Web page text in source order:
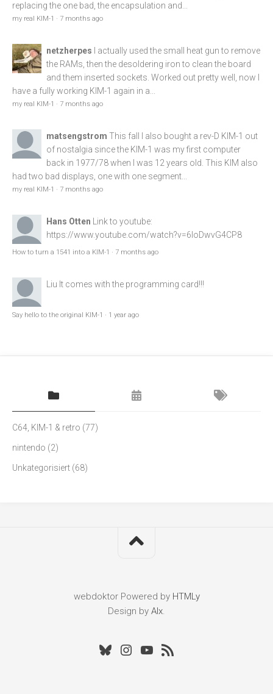
replacing the one bad, the encapsulation and...
my real KIM-1 · 7 months ago
netzherpes
I actually used the small heat gun to remove
the RAMs, then the desoldering iron to clean the board
and them inserted sockets. Worked out pretty well, now I
have a fully working KIM-1 again in a...
my real KIM-1 · 7 months ago
matsengstrom This fall I also bought a rev-D KIM-1 out
of nostalgia since the KIM-1 was my first computer
back in 1977/78 when I was 12 years old. This KIM also
had two bad displays, one with one segment...
my real KIM-1 · 7 months ago
Hans Otten Link to youtube:
https://www.youtube.com/watch?v=6loDwvG4CP8
How to turn a 1541 into a KIM-1 · 7 months ago
Liu It comes with the programming card!!!
Say hello to the original KIM-1 · 1 year ago
C64, KIM-1 & retro (77)
nintendo (2)
Unkategorisiert (68)
webdoktor Powered by HTMLy
Design by Alx.
BlueskyInstagram
Youtube